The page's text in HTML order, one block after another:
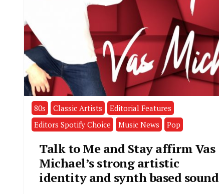
80s Classic Artists
Editorial Features
Editors Spotify Choice
Music News Pop
Talk to Me and Stay affirm Vas
Michael’s strong artistic
identity and synth based sound